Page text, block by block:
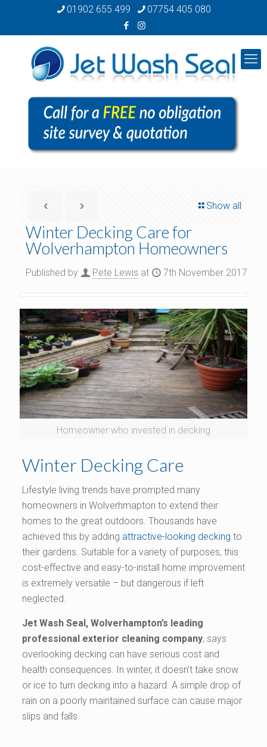
01902 655 499 07754 405 080
Show all
Winter Decking Care for
Wolverhampton Homeowners
Published by Pete Lewis at 7th November 2017
Homeowner who invested in decking
Winter Decking Care
Lifestyle living trends have prompted many
homeowners in Wolverhmapton to extend their
homes to the great outdoors. Thousands have
achieved this by adding attractive-looking decking to
their gardens. Suitable for a variety of purposes, this
cost-effective and easy-to-install home improvement
is extremely versatile – but dangerous if left
neglected.
Jet Wash Seal, Wolverhampton’s leading
professional exterior cleaning company, says
overlooking decking can have serious cost and
health consequences. In winter, it doesn’t take snow
or ice to turn decking into a hazard. A simple drop of
rain on a poorly maintained surface can cause major
slips and falls.